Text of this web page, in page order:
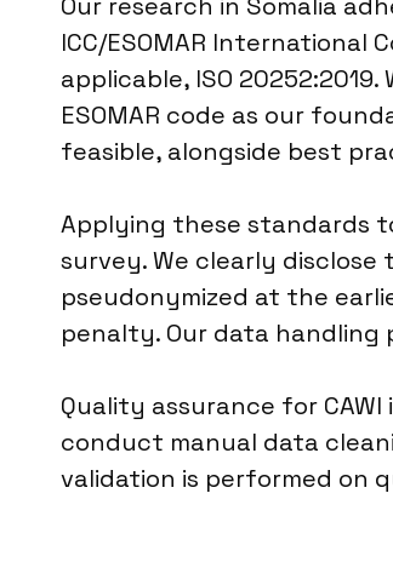
ICC/ESOMAR International
applicable, ISO
ESOMAR code as our
feasible, alongside best
Applying these standards
survey. We clearly
pseudonymized at the
penalty. Our data
Quality assurance for
conduct manual data
validation is performed on